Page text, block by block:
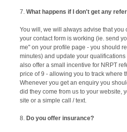
What happens if I don't get any
You will, we will always advise that you
your contact form is working (ie. send
me" on your profile page - you should
minutes) and update your
also offer a small incentive for NRPT
price of 9 - allowing you to track where
Whenever you get an enquiry you
did they come from us to your website,
site or a simple call / text.
Do you offer insurance?